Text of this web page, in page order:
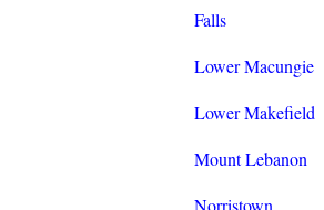
Falls
Lower Macungie
Lower Makefield
Mount Lebanon
Norristown